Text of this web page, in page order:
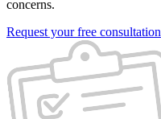
concerns.
Request your free consultation